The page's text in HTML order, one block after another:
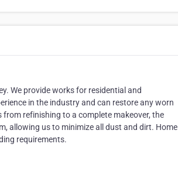
We provide works for residential and
in the industry and can restore any worn
refinishing to a complete makeover, the
allowing us to minimize all dust and dirt. Home
requirements.